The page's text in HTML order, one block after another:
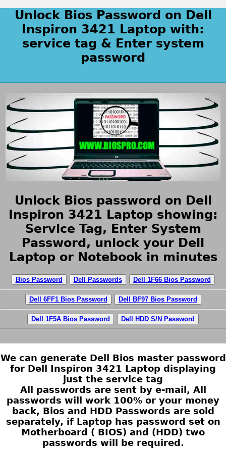
Unlock Bios Password on Dell
Inspiron 3421 Laptop with:
service tag & Enter system
password
Unlock Bios password on Dell
Inspiron 3421 Laptop showing:
Service Tag, Enter System
Password, unlock your Dell
Laptop or Notebook in minutes
Bios Password Dell Passwords Dell 1F66 Bios Password
Dell 6FF1 Bios Password Dell BF97 Bios Password
Dell 1F5A Bios Password Dell HDD S/N Password
We can generate Dell Bios master password
for Dell Inspiron 3421 Laptop displaying
just the service tag
All passwords are sent by e-mail, All
passwords will work 100% or your money
back, Bios and HDD Passwords are sold
separately, if Laptop has password set on
Motherboard ( BIOS) and (HDD) two
passwords will be required.